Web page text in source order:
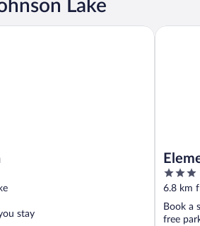
Lake
stay
3
out
of
5
6.8 km
Book a
free